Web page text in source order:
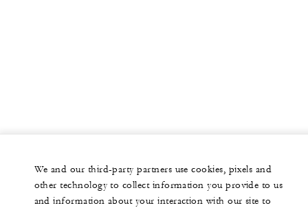
We and our third-party partners use cookies, pixels and
other technology to collect information you provide to us
and information about your interaction with our site to